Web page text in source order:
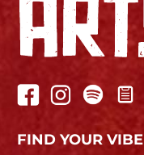
FIND YOUR VIBE